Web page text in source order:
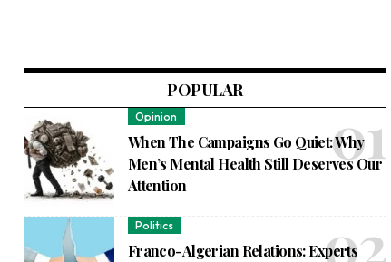
POPULAR
Opinion
When The Campaigns Go Quiet: Why
Men’s Mental Health Still Deserves Our
Attention
Politics
Franco-Algerian Relations: Experts